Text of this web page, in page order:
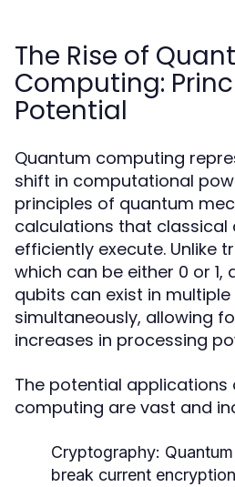
The Rise of
Computing:
Potential
Quantum computing
shift in computational
principles of quantum
calculations that
efficiently execute. Unlike
which can be either 0 or 1,
qubits can exist in
simultaneously, allowing
increases in processing
The potential applications
computing are vast and
Cryptography:
break current